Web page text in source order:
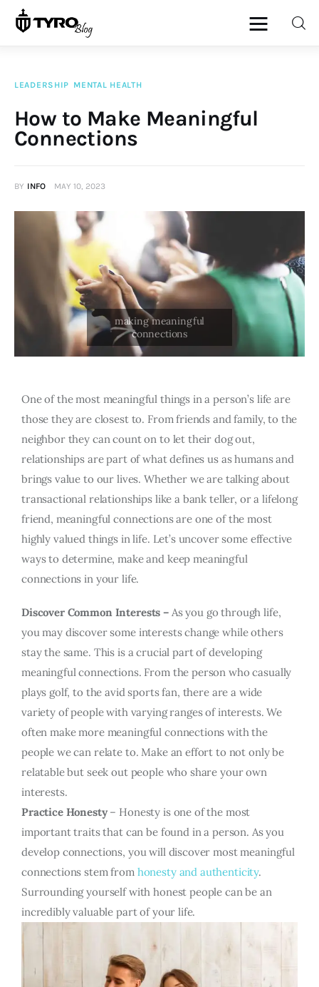
Family
Re-entry
Holiday
LEADERSHIP MENTAL HEALTH
How to Make Meaningful
Connections
BY INFO MAY 10, 2023
One of the most meaningful things in a person’s life are
those they are closest to. From friends and family, to the
neighbor they can count on to let their dog out,
relationships are part of what defines us as humans and
brings value to our lives. Whether we are talking about
transactional relationships like a bank teller, or a lifelong
friend, meaningful connections are one of the most
highly valued things in life. Let’s uncover some effective
ways to determine, make and keep meaningful
connections in your life.
Discover Common Interests – As you go through life,
you may discover some interests change while others
stay the same. This is a crucial part of developing
meaningful connections. From the person who casually
plays golf, to the avid sports fan, there are a wide
variety of people with varying ranges of interests. We
often make more meaningful connections with the
people we can relate to. Make an effort to not only be
relatable but seek out people who share your own
interests.
Practice Honesty– Honesty is one of the most
important traits that can be found in a person. As you
develop connections, you will discover most meaningful
connections stem from honesty and authenticity.
Surrounding yourself with honest people can be an
incredibly valuable part of your life.